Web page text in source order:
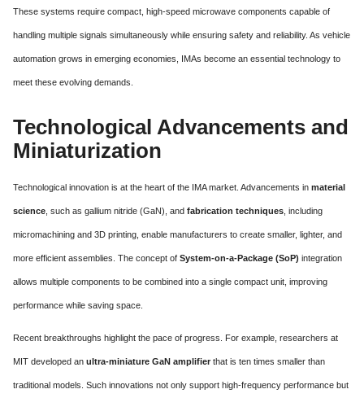
These systems require compact, high-speed microwave components capable of
handling multiple signals simultaneously while ensuring safety and reliability. As vehicle
automation grows in emerging economies, IMAs become an essential technology to
meet these evolving demands.
Technological Advancements and
Miniaturization
Technological innovation is at the heart of the IMA market. Advancements in material
science , such as gallium nitride (GaN), and fabrication techniques , including
micromachining and 3D printing, enable manufacturers to create smaller, lighter, and
more efficient assemblies. The concept of System-on-a-Package (SoP) integration
allows multiple components to be combined into a single compact unit, improving
performance while saving space.
Recent breakthroughs highlight the pace of progress. For example, researchers at
MIT developed an ultra-miniature GaN amplifier that is ten times smaller than
traditional models. Such innovations not only support high-frequency performance but